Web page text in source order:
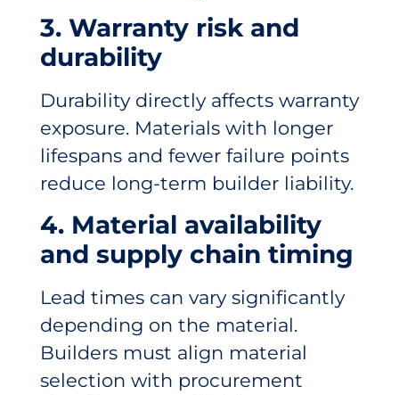
3. Warranty risk and
durability
Durability directly affects warranty
exposure. Materials with longer
lifespans and fewer failure points
reduce long-term builder liability.
4. Material availability
and supply chain timing
Lead times can vary significantly
depending on the material.
Builders must align material
selection with procurement